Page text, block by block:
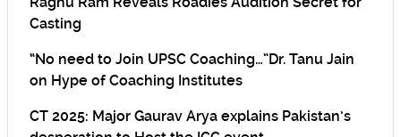
Casting
“No need to Join UPSC Coaching…”Dr. Tanu Jain
on Hype of Coaching Institutes
CT 2025: Major Gaurav Arya explains Pakistan’s